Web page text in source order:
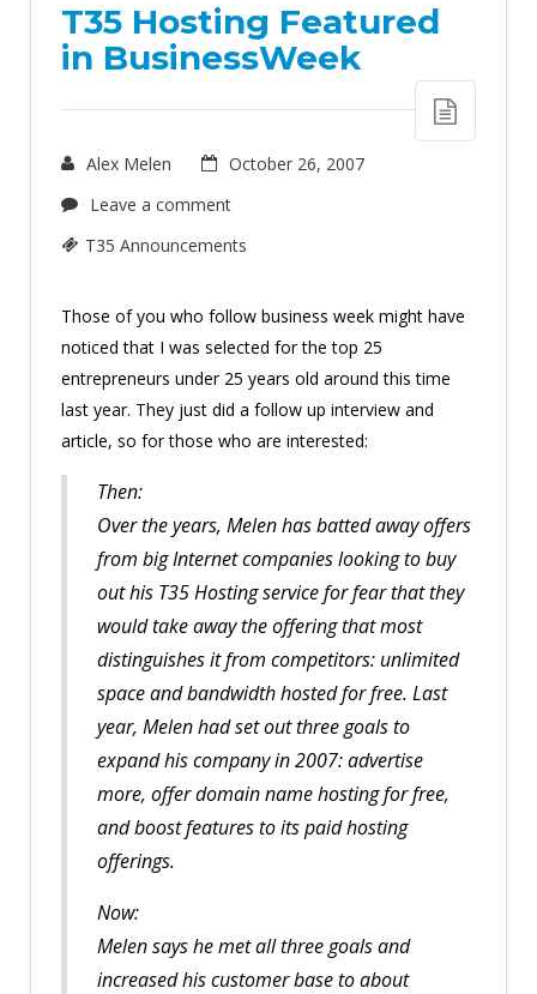
T35 Hosting Featured
in BusinessWeek
Alex Melen
October 26, 2007
Leave a comment
T35 Announcements
Those of you who follow business week might have
noticed that I was selected for the top 25
entrepreneurs under 25 years old around this time
last year. They just did a follow up interview and
article, so for those who are interested:
Then:
Over the years, Melen has batted away offers
from big Internet companies looking to buy
out his T35 Hosting service for fear that they
would take away the offering that most
distinguishes it from competitors: unlimited
space and bandwidth hosted for free. Last
year, Melen had set out three goals to
expand his company in 2007: advertise
more, offer domain name hosting for free,
and boost features to its paid hosting
offerings.
Now:
Melen says he met all three goals and
increased his customer base to about